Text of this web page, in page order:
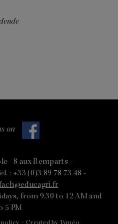
on
-8 aux Remparts -
: +33 (0)3 89 78 73 48 -
from 9.30 to 12 AM and
5 PM